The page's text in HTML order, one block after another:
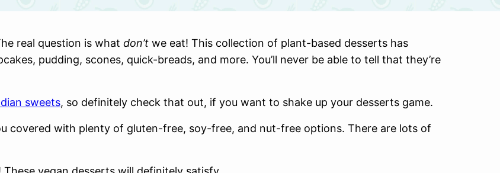
real question is what don’t we eat! This collection of plant-based desserts has
pudding, scones, quick-breads, and more. You’ll never be able to tell that they’re
sweets, so definitely check that out, if you want to shake up your desserts game.
covered with plenty of gluten-free, soy-free, and nut-free options. There are lots of